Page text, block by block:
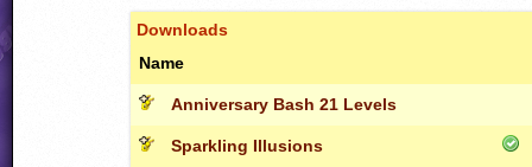
Downloads
Name
Anniversary Bash 21 Levels
Sparkling Illusions